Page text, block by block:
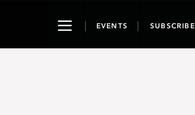
ToggleEVENTS SUBSCRIBE